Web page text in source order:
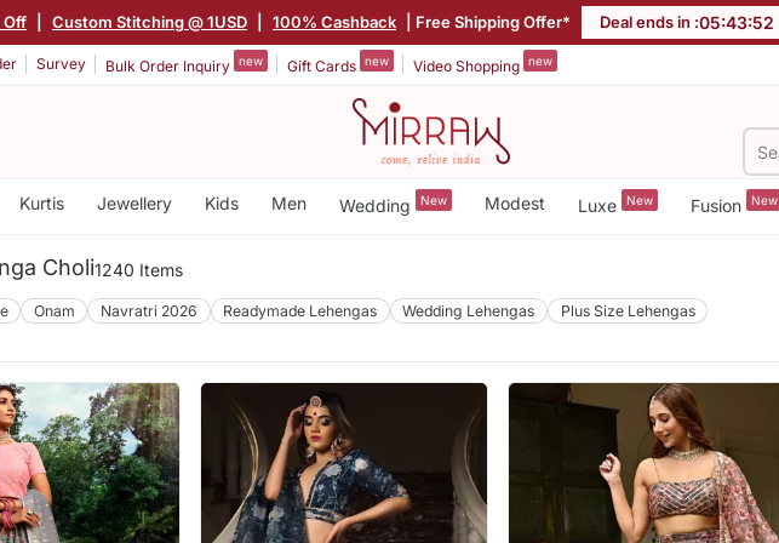
Off Custom Stitching @ 1USD 100% Cashback | Free Shipping Offer* Deal ends in :05:43:50
Survey Bulk Order Inquiry new Gift Cards new Video Shopping new
Kurtis Jewellery Kids Men Wedding New Modest Luxe New Fusion New
Choli1240 Items
Onam Navratri 2026 Readymade Lehengas Wedding Lehengas Plus Size Lehengas